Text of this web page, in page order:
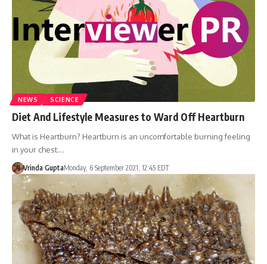
NEWS SCIENCE
Diet And Lifestyle Measures to Ward Off Heartburn
What is Heartburn? Heartburn is an uncomfortable burning feeling
in your chest.…
Vrinda GuptaMonday, 6 September 2021, 12:45 EDT